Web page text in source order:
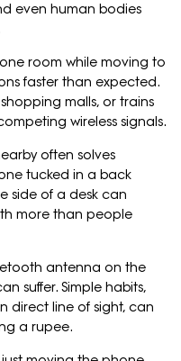
even human bodies
room while moving to
faster than expected.
malls, or trains
wireless signals.
often solves
tucked in a back
side of a desk can
more than people
antenna on the
suffer. Simple habits,
direct line of sight, can
a rupee.